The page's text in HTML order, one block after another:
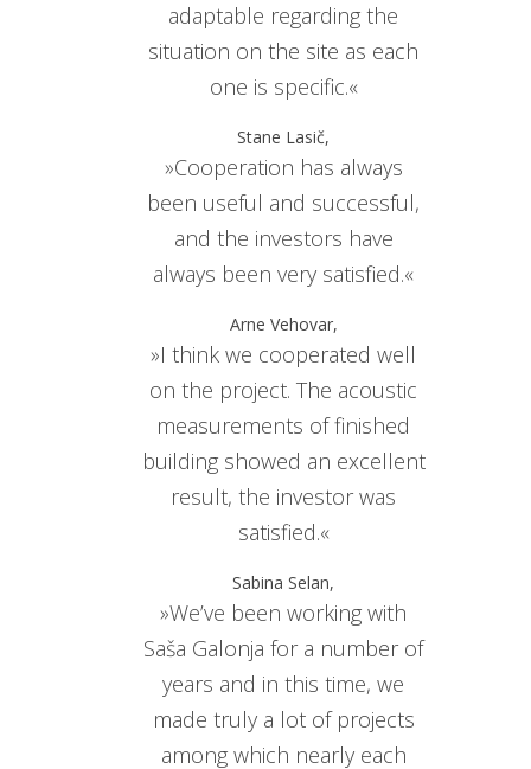
adaptable regarding the
situation on the site as each
one is specific.«
Stane Lasič,
»Cooperation has always
been useful and successful,
and the investors have
always been very satisfied.«
Arne Vehovar,
»I think we cooperated well
on the project. The acoustic
measurements of finished
building showed an excellent
result, the investor was
satisfied.«
Sabina Selan,
»We’ve been working with
Saša Galonja for a number of
years and in this time, we
made truly a lot of projects
among which nearly each